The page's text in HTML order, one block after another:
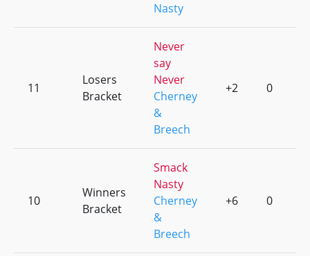
Nasty
11
Losers
Bracket
Never
say
Never
Cherney
&
Breech
+2 0
10
Winners
Bracket
Smack
Nasty
Cherney
&
Breech
+6 0